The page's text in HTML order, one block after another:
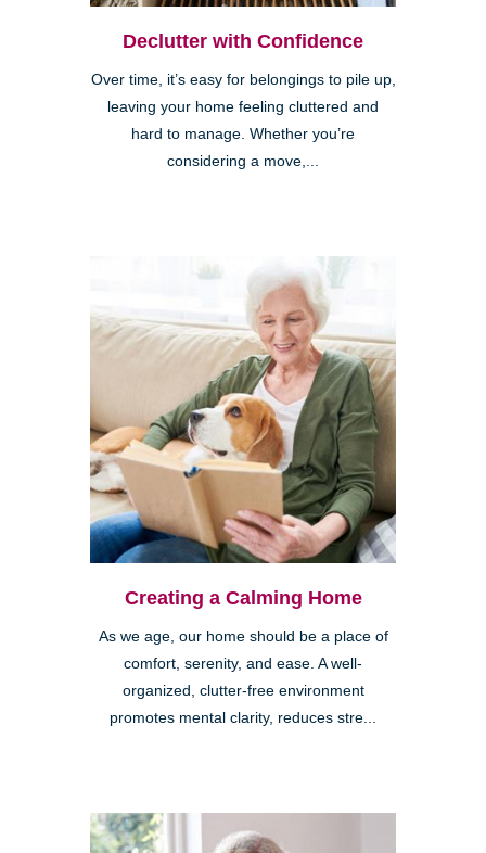
Declutter with Confidence
Over time, it’s easy for belongings to pile up,
leaving your home feeling cluttered and
hard to manage. Whether you’re
considering a move,...
Creating a Calming Home
As we age, our home should be a place of
comfort, serenity, and ease. A well-
organized, clutter-free environment
promotes mental clarity, reduces stre...